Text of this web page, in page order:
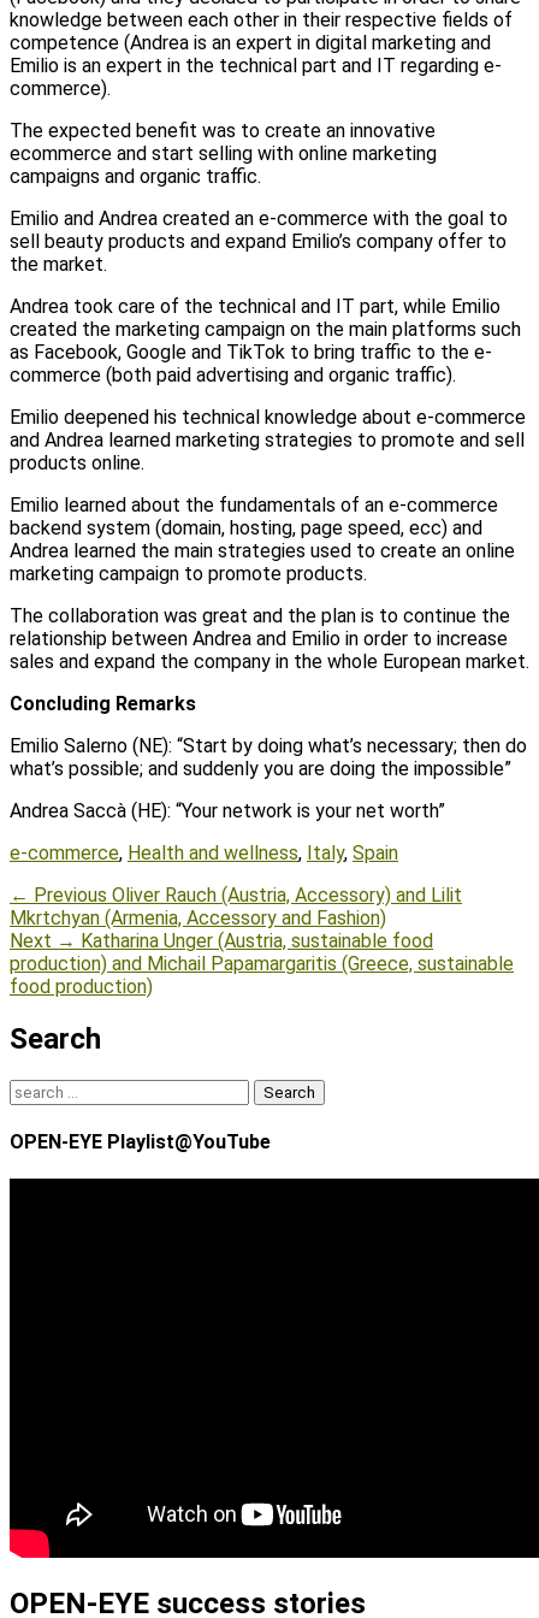
knowledge between each other in their respective fields of
competence (Andrea is an expert in digital marketing and
Emilio is an expert in the technical part and IT regarding e-
commerce).
The expected benefit was to create an innovative
ecommerce and start selling with online marketing
campaigns and organic traffic.
Emilio and Andrea created an e-commerce with the goal to
sell beauty products and expand Emilio’s company offer to
the market.
Andrea took care of the technical and IT part, while Emilio
created the marketing campaign on the main platforms such
as Facebook, Google and TikTok to bring traffic to the e-
commerce (both paid advertising and organic traffic).
Emilio deepened his technical knowledge about e-commerce
and Andrea learned marketing strategies to promote and sell
products online.
Emilio learned about the fundamentals of an e-commerce
backend system (domain, hosting, page speed, ecc) and
Andrea learned the main strategies used to create an online
marketing campaign to promote products.
The collaboration was great and the plan is to continue the
relationship between Andrea and Emilio in order to increase
sales and expand the company in the whole European market.
Concluding Remarks
Emilio Salerno (NE): “Start by doing what’s necessary; then do
what’s possible; and suddenly you are doing the impossible”
Andrea Saccà (HE): “Your network is your net worth”
Tags
e-commerce, Health and wellness, Italy, Spain
Post
navigation
← Previous Previous
post:
Oliver Rauch (Austria, Accessory) and Lilit
Mkrtchyan (Armenia, Accessory and Fashion)
Next → Next
post:
Katharina Unger (Austria, sustainable food
production) and Michail Papamargaritis (Greece, sustainable
food production)
Search
Search
for:
OPEN-EYE Playlist@YouTube
OPEN-EYE success stories